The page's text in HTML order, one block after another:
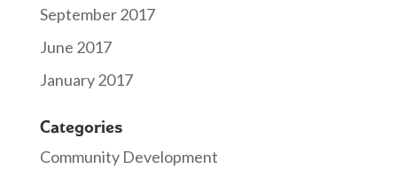
September 2017
June 2017
January 2017
Categories
Community Development